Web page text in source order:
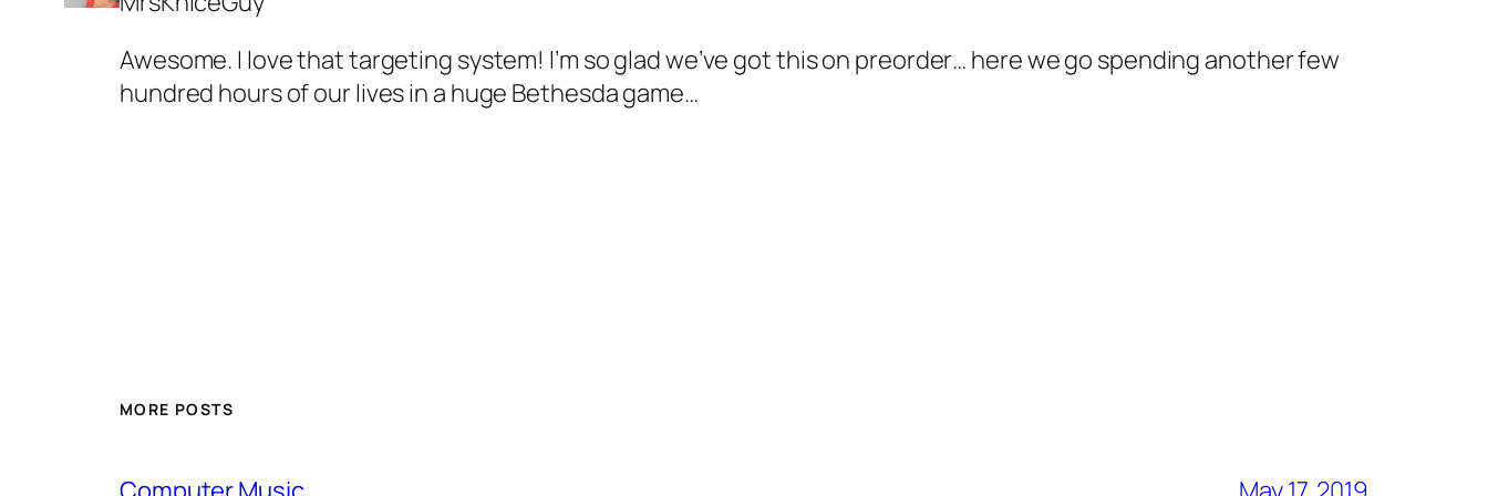
Awesome. I love that targeting system! I’m so glad we’ve got this on preorder… here we go spending another few
hundred hours of our lives in a huge Bethesda game…
MORE POSTS